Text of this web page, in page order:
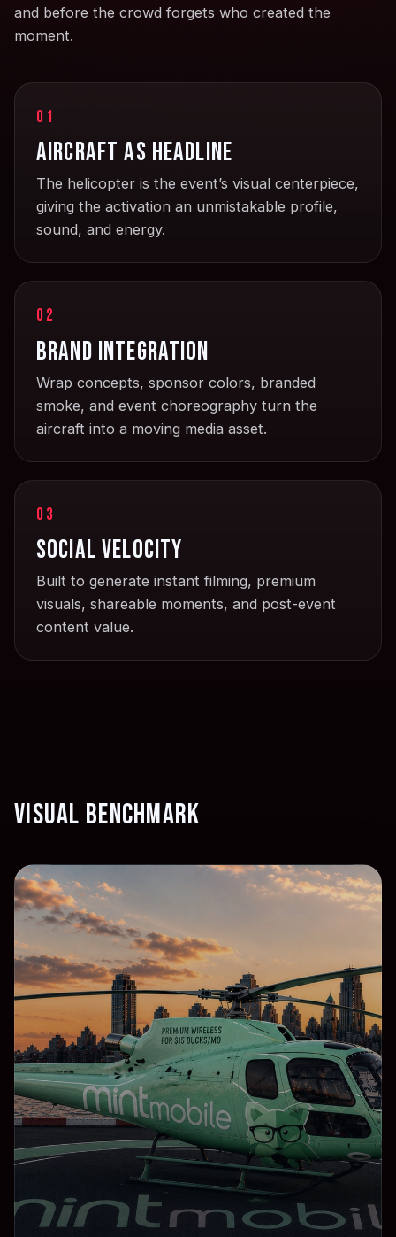
and before the crowd forgets who created the
moment.
01
Aircraft as headline
The helicopter is the event’s visual centerpiece,
giving the activation an unmistakable profile,
sound, and energy.
02
Brand integration
Wrap concepts, sponsor colors, branded
smoke, and event choreography turn the
aircraft into a moving media asset.
03
Social velocity
Built to generate instant filming, premium
visuals, shareable moments, and post-event
content value.
Visual benchmark